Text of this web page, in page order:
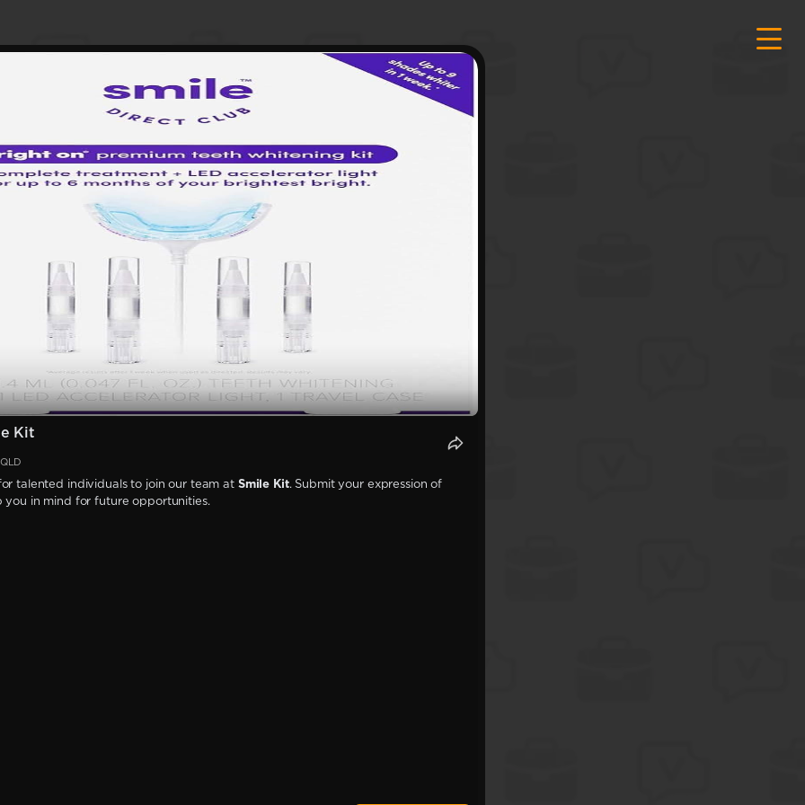
Kit
talented individuals to join our team at Smile Kit. Submit your expression of
you in mind for future opportunities.